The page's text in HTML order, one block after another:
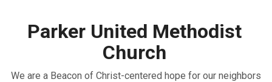
Parker United Methodist
Church
We are a Beacon of Christ-centered hope for our neighbors